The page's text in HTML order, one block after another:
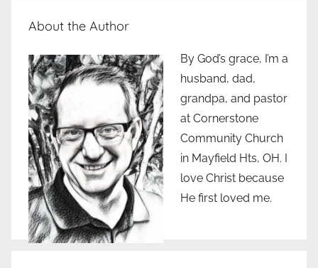
About the Author
By God’s grace, I’m a
husband, dad,
grandpa, and pastor
at Cornerstone
Community Church
in Mayfield Hts, OH. I
love Christ because
He first loved me.